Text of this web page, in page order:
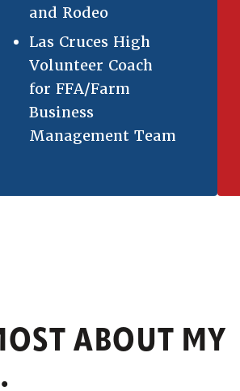
and Rodeo
Las Cruces High
Volunteer Coach
for FFA/Farm
Business
Management Team
ABOUT MY